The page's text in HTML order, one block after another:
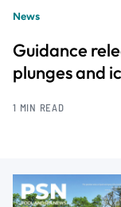
News
Guidance
plunges and
1 MIN READ